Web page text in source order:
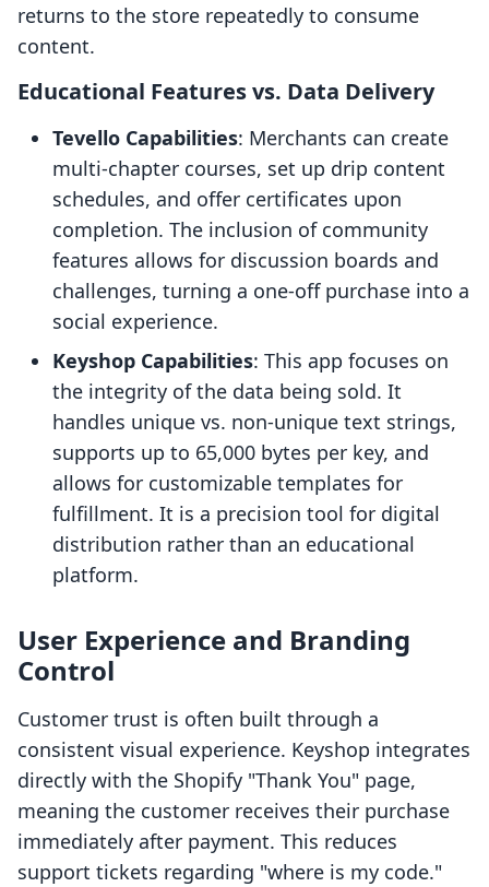
returns to the store repeatedly to consume
content.
Educational Features vs. Data Delivery
Tevello Capabilities: Merchants can create
multi-chapter courses, set up drip content
schedules, and offer certificates upon
completion. The inclusion of community
features allows for discussion boards and
challenges, turning a one-off purchase into a
social experience.
Keyshop Capabilities: This app focuses on
the integrity of the data being sold. It
handles unique vs. non-unique text strings,
supports up to 65,000 bytes per key, and
allows for customizable templates for
fulfillment. It is a precision tool for digital
distribution rather than an educational
platform.
User Experience and Branding
Control
Customer trust is often built through a
consistent visual experience. Keyshop integrates
directly with the Shopify "Thank You" page,
meaning the customer receives their purchase
immediately after payment. This reduces
support tickets regarding "where is my code."